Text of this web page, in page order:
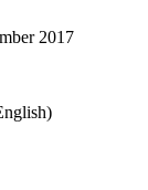
2017